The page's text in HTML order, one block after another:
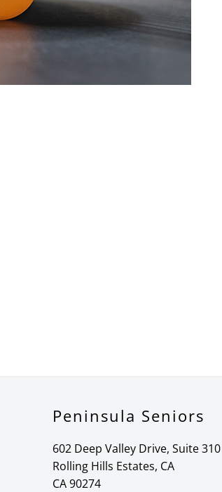
Peninsula Seniors
602 Deep Valley Drive, Suite 310
Rolling Hills Estates, CA
CA 90274